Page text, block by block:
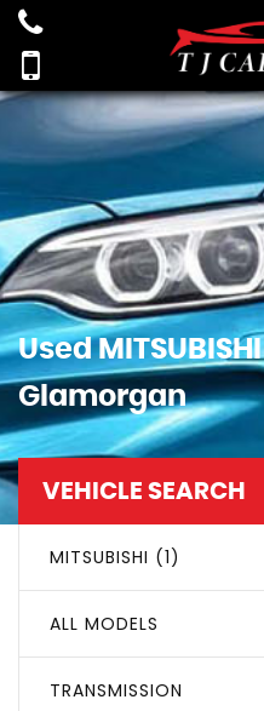
UsedMITSUBISHI
Glamorgan
VEHICLE SEARCH
MITSUBISHI (1)
ALL MODELS
TRANSMISSION